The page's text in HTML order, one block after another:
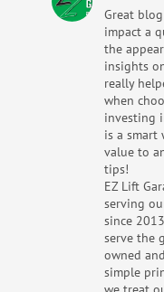
Great
impact a
the
insights
really
when
investing
is a smart
value to
tips!
EZ Lift
serving
since
serve the
owned
simple